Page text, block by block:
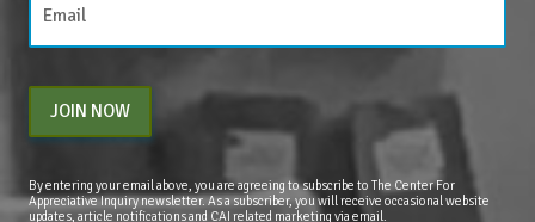
JOIN NOW
By entering your email above, you are agreeing to subscribe to The Center For
Appreciative Inquiry newsletter. As a subscriber, you will receive occasional website
updates, article notifications and CAI related marketing via email.